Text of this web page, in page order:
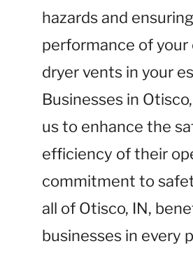
hazards and
performance of your
dryer vents in your
Businesses in
us to enhance the
efficiency of their
commitment to
all of Otisco, IN,
businesses in every